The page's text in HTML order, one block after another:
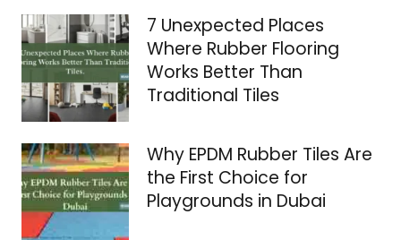
7 Unexpected Places
Where Rubber Flooring
Works Better Than
Traditional Tiles
Why EPDM Rubber Tiles Are
the First Choice for
Playgrounds in Dubai